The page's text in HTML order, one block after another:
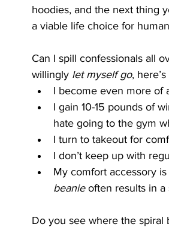
hoodies, and the next thing
a viable life choice for
Can I spill confessionals all
willingly let myself go,
I become even more of
I gain 10-15 pounds of
hate going to the gym
I turn to takeout for
I don’t keep up with
My comfort accessory
beanie often results in a
Do you see where the spiral